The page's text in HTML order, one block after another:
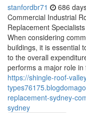
stanfordbr71 686
Commercial Industrial
Replacement
When considering
buildings, it is essential
to the overall
performs a major role
https://shingle-roof-
replacement-sydney-
sydney